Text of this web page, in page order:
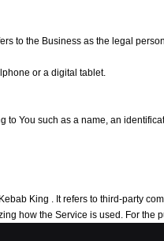
to the Business as the legal
or a digital tablet.
to You such as a name, an
King . It refers to third-party
how the Service is used. For